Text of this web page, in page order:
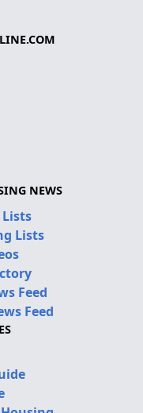
NEWS
Lists
Feed
Feed